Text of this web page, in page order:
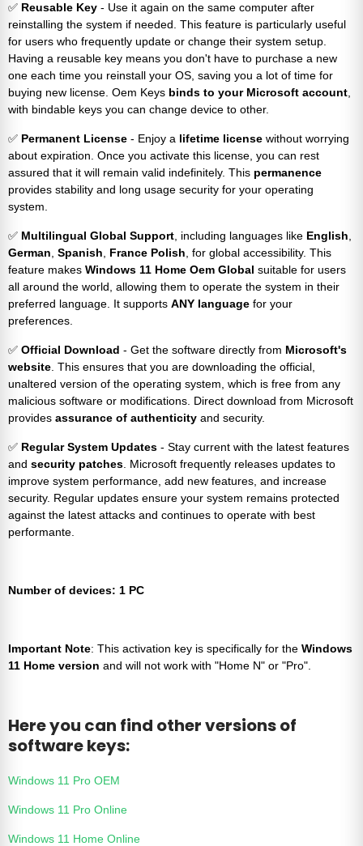
✅ Reusable Key - Use it again on the same computer after
reinstalling the system if needed. This feature is particularly useful
for users who frequently update or change their system setup.
Having a reusable key means you don't have to purchase a new
one each time you reinstall your OS, saving you a lot of time for
buying new license. Oem Keys binds to your Microsoft account
with bindable keys you can change device to other.
✅ Permanent License - Enjoy a lifetime license without worrying
about expiration. Once you activate this license, you can rest
assured that it will remain valid indefinitely. This permanence
provides stability and long usage security for your operating
system.
✅ Multilingual Global Support , including languages like English
German Spanish France Polish , for global accessibility. This
feature makes Windows 11 Home Oem Global suitable for users
all around the world, allowing them to operate the system in their
preferred language. It supports ANY language for your
preferences.
✅ Official Download - Get the software directly from Microsoft's
website . This ensures that you are downloading the official,
unaltered version of the operating system, which is free from any
malicious software or modifications. Direct download from Microsoft
provides assurance of authenticity and security.
✅ Regular System Updates - Stay current with the latest features
and security patches . Microsoft frequently releases updates to
improve system performance, add new features, and increase
security. Regular updates ensure your system remains protected
against the latest attacks and continues to operate with best
performante.
Number of devices: 1 PC
Important Note: This activation key is specifically for the Windows
11 Home version and will not work with "Home N" or "Pro".
Here you can find other versions of
software keys:
Windows 11 Pro OEM
Windows 11 Pro Online
Windows 11 Home Online